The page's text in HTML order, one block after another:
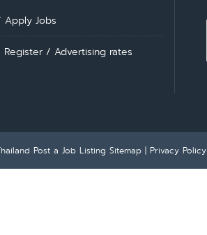
Apply Jobs
Register / Advertising rates
Post a Job Listing Sitemap| Privacy Policy